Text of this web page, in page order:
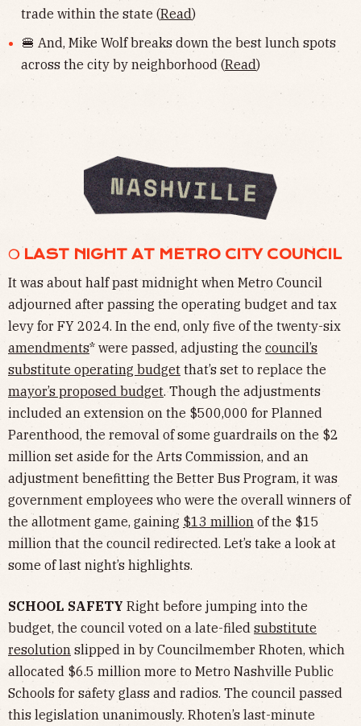
trade within the state (Read)
🍔 And, Mike Wolf breaks down the best lunch spots
across the city by neighborhood (Read)
❍ LAST NIGHT AT METRO CITY COUNCIL
It was about half past midnight when Metro Council
adjourned after passing the operating budget and tax
levy for FY 2024. In the end, only five of the twenty-six
amendments* were passed, adjusting the council’s
substitute operating budget that’s set to replace the
mayor’s proposed budget. Though the adjustments
included an extension on the $500,000 for Planned
Parenthood, the removal of some guardrails on the $2
million set aside for the Arts Commission, and an
adjustment benefitting the Better Bus Program, it was
government employees who were the overall winners of
the allotment game, gaining $13 million of the $15
million that the council redirected. Let’s take a look at
some of last night’s highlights.
SCHOOL SAFETY Right before jumping into the
budget, the council voted on a late-filed substitute
resolution slipped in by Councilmember Rhoten, which
allocated $6.5 million more to Metro Nashville Public
Schools for safety glass and radios. The council passed
this legislation unanimously. Rhoten’s last-minute